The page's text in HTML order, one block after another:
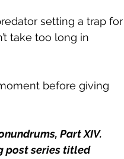
setting a trap for
take too long in
before giving
Part XIV.
post series titled